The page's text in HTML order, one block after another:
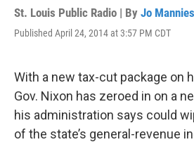
St. Louis Public Radio | By Jo Mannies
Published April 24, 2014 at 3:57 PM CDT
With a new tax-cut package on
Gov. Nixon has zeroed in on a
his administration says could
of the state’s general-revenue